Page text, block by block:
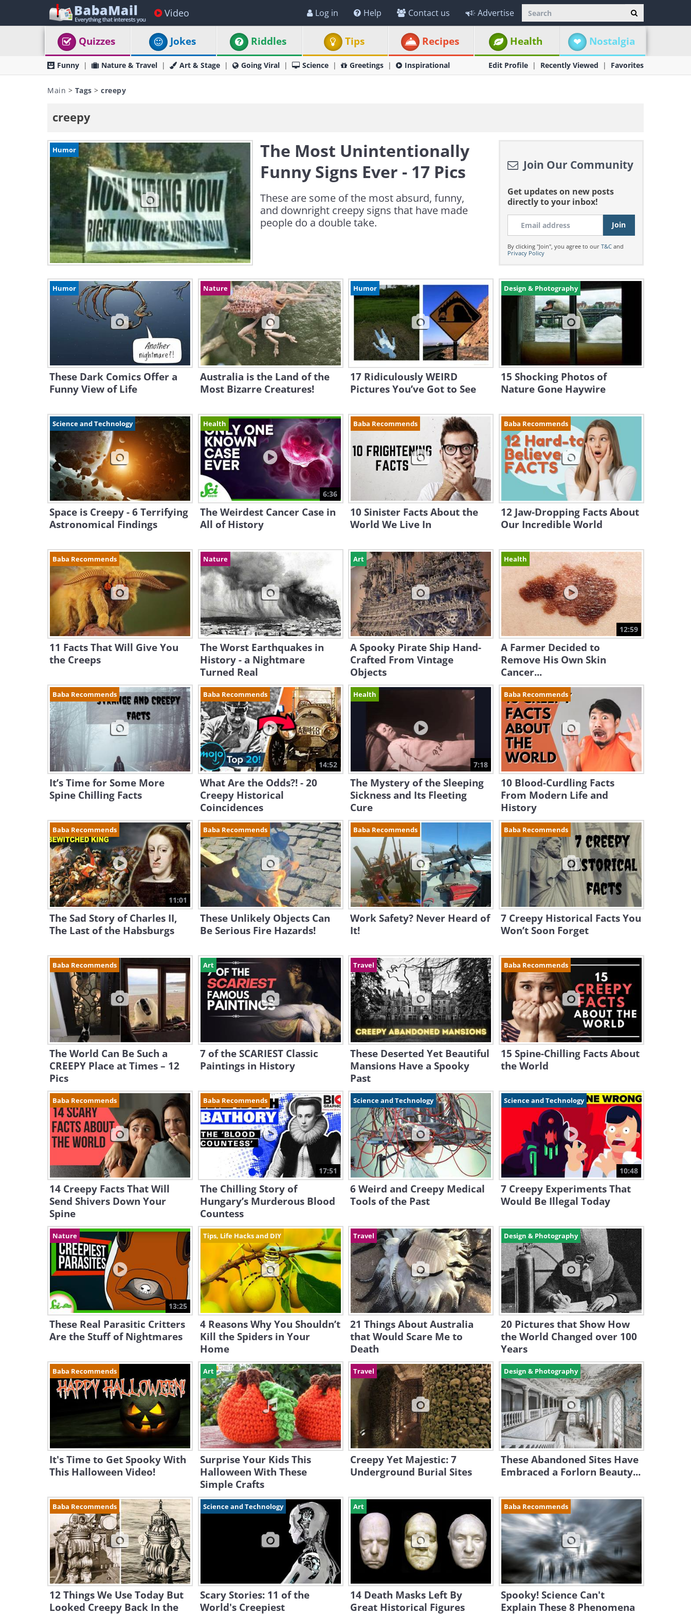
Video Log in Help Contact us Advertise
Quizzes Jokes Riddles Tips Recipes Health Nostalgia
Funny Nature & Travel Art & Stage Going Viral Science Greetings Inspirational Edit Profile Recently Viewed Favorites
Main > Tags > creepy
creepy
Humor
The Most Unintentionally
Funny Signs Ever - 17 Pics
These are some of the most absurd, funny,
and downright creepy signs that have made
people do a double take.
Join Our Community
Get updates on new posts
directly to your inbox!
By clicking "Join", you agree to our T&Cand
Privacy Policy
Humor
These Dark Comics Offer a
Funny View of Life
Nature
Australia is the Land of the
Most Bizarre Creatures!
Humor
17 Ridiculously WEIRD
Pictures You’ve Got to See
Design & Photography
15 Shocking Photos of
Nature Gone Haywire
Science and Technology
Space is Creepy - 6 Terrifying
Astronomical Findings
Health
6:36
The Weirdest Cancer Case in
All of History
Baba Recommends
10 Sinister Facts About the
World We Live In
Baba Recommends
12 Jaw-Dropping Facts About
Our Incredible World
Baba Recommends
11 Facts That Will Give You
the Creeps
Nature
The Worst Earthquakes in
History - a Nightmare
Turned Real
Art
A Spooky Pirate Ship Hand-
Crafted From Vintage
Objects
Health
12:59
A Farmer Decided to
Remove His Own Skin
Cancer...
Baba Recommends
It’s Time for Some More
Spine Chilling Facts
Baba Recommends
14:52
What Are the Odds?! - 20
Creepy Historical
Coincidences
Health
7:18
The Mystery of the Sleeping
Sickness and Its Fleeting
Cure
Baba Recommends
10 Blood-Curdling Facts
From Modern Life and
History
Baba Recommends
11:01
The Sad Story of Charles II,
The Last of the Habsburgs
Baba Recommends
These Unlikely Objects Can
Be Serious Fire Hazards!
Baba Recommends
Work Safety? Never Heard of
It!
Baba Recommends
7 Creepy Historical Facts You
Won’t Soon Forget
Baba Recommends
The World Can Be Such a
CREEPY Place at Times – 12
Pics
Art
7 of the SCARIEST Classic
Paintings in History
Travel
These Deserted Yet Beautiful
Mansions Have a Spooky
Past
Baba Recommends
15 Spine-Chilling Facts About
the World
Baba Recommends
14 Creepy Facts That Will
Send Shivers Down Your
Spine
Baba Recommends
17:51
The Chilling Story of
Hungary’s Murderous Blood
Countess
Science and Technology
6 Weird and Creepy Medical
Tools of the Past
Science and Technology
10:48
7 Creepy Experiments That
Would Be Illegal Today
Nature
13:25
These Real Parasitic Critters
Are the Stuff of Nightmares
Tips, Life Hacks and DIY
4 Reasons Why You Shouldn’t
Kill the Spiders in Your
Home
Travel
21 Things About Australia
that Would Scare Me to
Death
Design & Photography
20 Pictures that Show How
the World Changed over 100
Years
Baba Recommends
It's Time to Get Spooky With
This Halloween Video!
Art
Surprise Your Kids This
Halloween With These
Simple Crafts
Travel
Creepy Yet Majestic: 7
Underground Burial Sites
Design & Photography
These Abandoned Sites Have
Embraced a Forlorn Beauty...
Baba Recommends
12 Things We Use Today But
Looked Creepy Back In the
Science and Technology
Scary Stories: 11 of the
World's Creepiest
Art
14 Death Masks Left By
Great Historical Figures
Baba Recommends
Spooky! Science Can't
Explain These 8 Phenomena